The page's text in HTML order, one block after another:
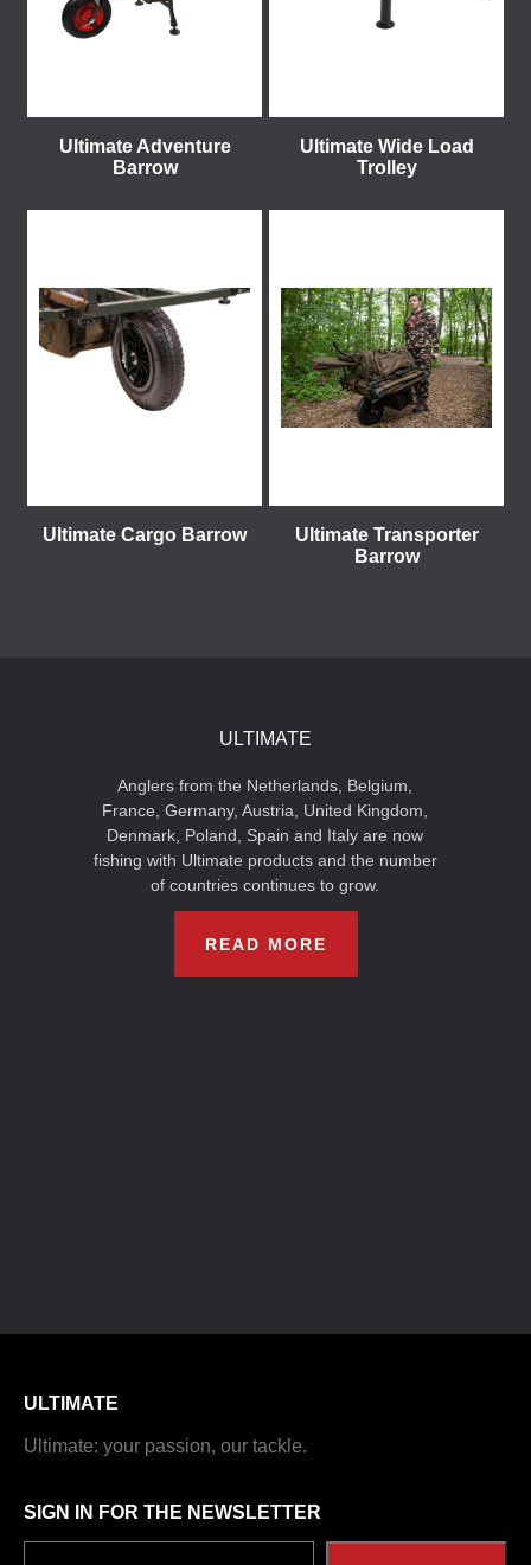
Ultimate Adventure
Barrow
Ultimate Wide Load
Trolley
Ultimate Cargo Barrow
Ultimate Transporter
Barrow
ULTIMATE
Anglers from the Netherlands, Belgium,
France, Germany, Austria, United Kingdom,
Denmark, Poland, Spain and Italy are now
fishing with Ultimate products and the number
of countries continues to grow.
READ MORE
ULTIMATE
Ultimate: your passion, our tackle.
SIGN IN FOR THE NEWSLETTER